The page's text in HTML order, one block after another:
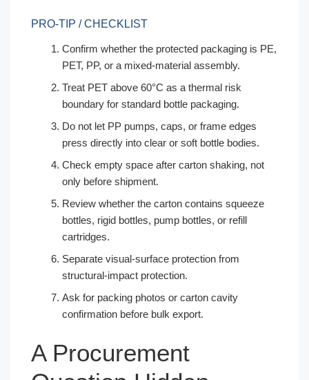
PRO-TIP / CHECKLIST
Confirm whether the protected packaging is PE,
PET, PP, or a mixed-material assembly.
Treat PET above 60°C as a thermal risk
boundary for standard bottle packaging.
Do not let PP pumps, caps, or frame edges
press directly into clear or soft bottle bodies.
Check empty space after carton shaking, not
only before shipment.
Review whether the carton contains squeeze
bottles, rigid bottles, pump bottles, or refill
cartridges.
Separate visual-surface protection from
structural-impact protection.
Ask for packing photos or carton cavity
confirmation before bulk export.
A Procurement